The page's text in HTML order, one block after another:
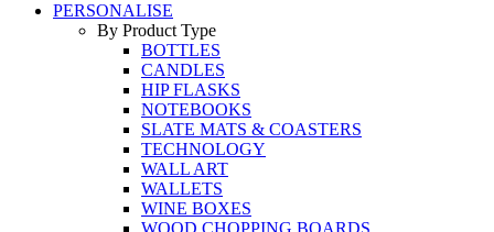
PERSONALISE
By Product Type
BOTTLES
CANDLES
HIP FLASKS
NOTEBOOKS
SLATE MATS & COASTERS
TECHNOLOGY
WALL ART
WALLETS
WINE BOXES
WOOD CHOPPING BOARDS